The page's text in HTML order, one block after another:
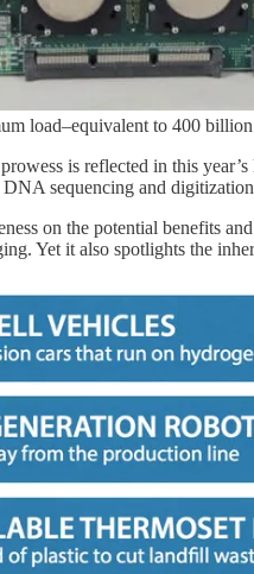
load–equivalent to 400
is reflected in this
sequencing and
on the potential benefits
Yet it also spotlights the